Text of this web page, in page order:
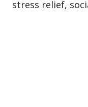
stress relief,